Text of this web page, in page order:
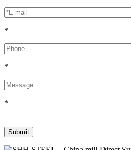
*
*
*